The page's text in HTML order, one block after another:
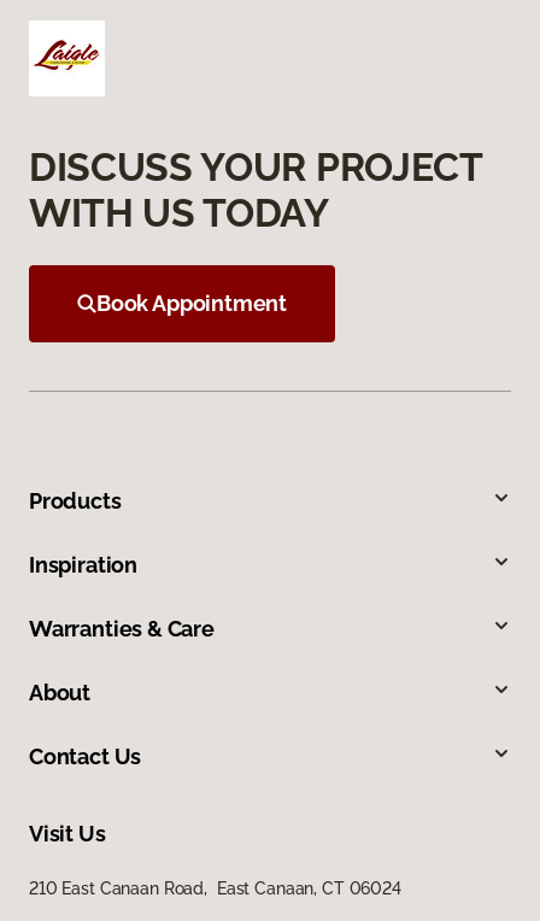
DISCUSS YOUR PROJECT
WITH US TODAY
Book Appointment
Products
Inspiration
Warranties & Care
About
Contact Us
Visit Us
210 East Canaan Road, East Canaan, CT 06024